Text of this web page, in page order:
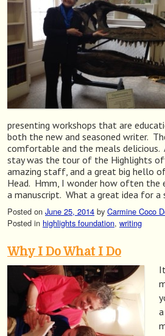
presenting workshops that are
both the new and seasoned writer.
comfortable and the meals
stay was the tour of the Highlights
amazing staff, and a great big hello
Head. Hmm, I wonder how often the
a manuscript. What a great idea for a
Posted on June 25, 2014 by Carmine Coco
Posted in highlights foundation, writing
Why I Do What I Do